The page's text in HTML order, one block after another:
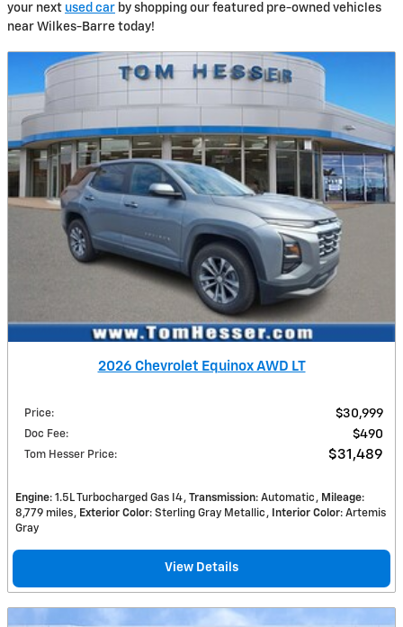
your next used car by shopping our featured pre-owned vehicles
near Wilkes-Barre today!
2026 Chevrolet Equinox AWD LT
Price: $30,999
Doc Fee: $490
Tom Hesser Price: $31,489
Engine: 1.5L Turbocharged Gas I4 Transmission: Automatic Mileage:
8,779 miles
Exterior Color: Sterling Gray Metallic Interior Color: Artemis
Gray
View Details